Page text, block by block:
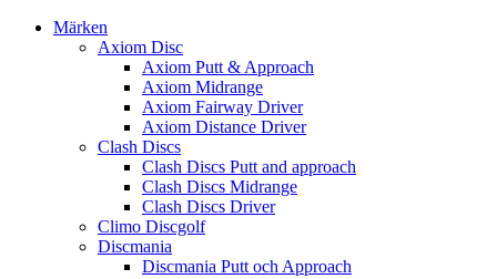
Märken
Axiom Disc
Axiom Putt & Approach
Axiom Midrange
Axiom Fairway Driver
Axiom Distance Driver
Clash Discs
Clash Discs Putt and approach
Clash Discs Midrange
Clash Discs Driver
Climo Discgolf
Discmania
Discmania Putt och Approach